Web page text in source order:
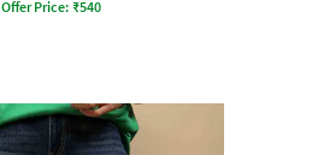
Offer Price: ₹540